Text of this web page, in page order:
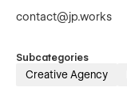
contact@jp.works
Subcategories
Creative Agency